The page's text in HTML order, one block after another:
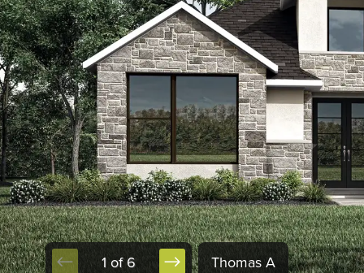
1 of 6 Thomas A